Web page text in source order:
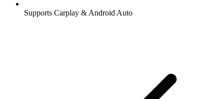
Supports Carplay & Android Auto